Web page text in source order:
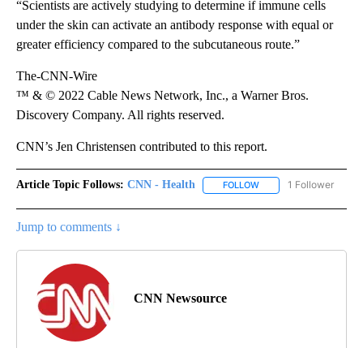
“Scientists are actively studying to determine if immune cells
under the skin can activate an antibody response with equal or
greater efficiency compared to the subcutaneous route.”
The-CNN-Wire
™ & © 2022 Cable News Network, Inc., a Warner Bros.
Discovery Company. All rights reserved.
CNN’s Jen Christensen contributed to this report.
Article Topic Follows: CNN - Health FOLLOW FOLLOW "CNN -
1 Follower
Jump to comments ↓
CNN Newsource